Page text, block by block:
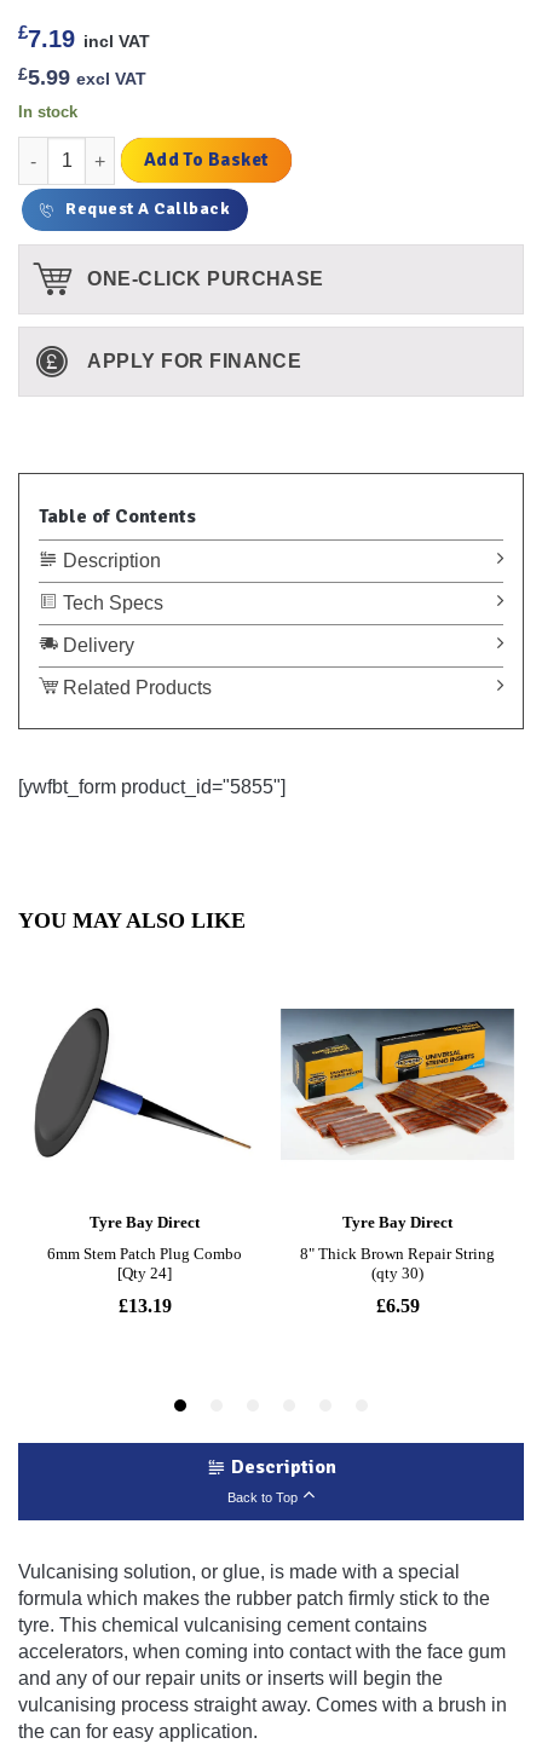
£7.19 incl VAT
£5.99 excl VAT
In stock
Fast Dry Vulcanising Cement - Small quantity
Add To Basket
Request A Callback
ONE-CLICK PURCHASE
APPLY FOR FINANCE
Table of Contents
Description
Tech Specs
Delivery
Related Products
[ywfbt_form product_id="5855"]
Description
Back to Top
Vulcanising solution, or glue, is made with a special
formula which makes the rubber patch firmly stick to the
tyre. This chemical vulcanising cement contains
accelerators, when coming into contact with the face gum
and any of our repair units or inserts will begin the
vulcanising process straight away. Comes with a brush in
the can for easy application.